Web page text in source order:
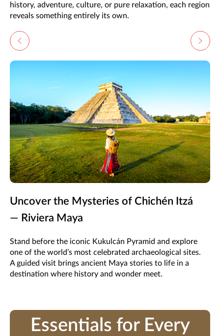
history, adventure, culture, or pure relaxation, each region
reveals something entirely its own.
Uncover the Mysteries of Chichén Itzá
— Riviera Maya
Stand before the iconic Kukulcán Pyramid and explore
one of the world’s most celebrated archaeological sites.
A guided visit brings ancient Maya stories to life in a
destination where history and wonder meet.
Essentials for Every